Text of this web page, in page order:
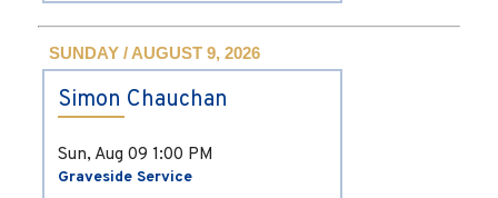
SUNDAY / AUGUST 9, 2026
Simon Chauchan
Sun, Aug 09 1:00 PM
Graveside Service